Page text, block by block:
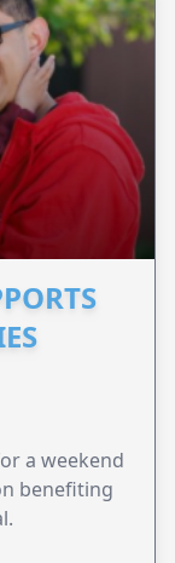
a weekend
benefiting